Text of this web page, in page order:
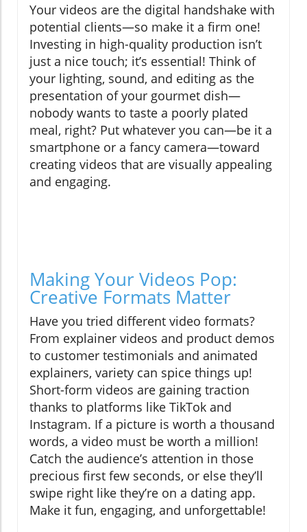
Your videos are the digital handshake with
potential clients—so make it a firm one!
Investing in high-quality production isn’t
just a nice touch; it’s essential! Think of
your lighting, sound, and editing as the
presentation of your gourmet dish—
nobody wants to taste a poorly plated
meal, right? Put whatever you can—be it a
smartphone or a fancy camera—toward
creating videos that are visually appealing
and engaging.
Making Your Videos Pop:
Creative Formats Matter
Have you tried different video formats?
From explainer videos and product demos
to customer testimonials and animated
explainers, variety can spice things up!
Short-form videos are gaining traction
thanks to platforms like TikTok and
Instagram. If a picture is worth a thousand
words, a video must be worth a million!
Catch the audience’s attention in those
precious first few seconds, or else they’ll
swipe right like they’re on a dating app.
Make it fun, engaging, and unforgettable!